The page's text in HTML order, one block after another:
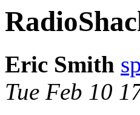
Eric Smith
Tue Feb 10